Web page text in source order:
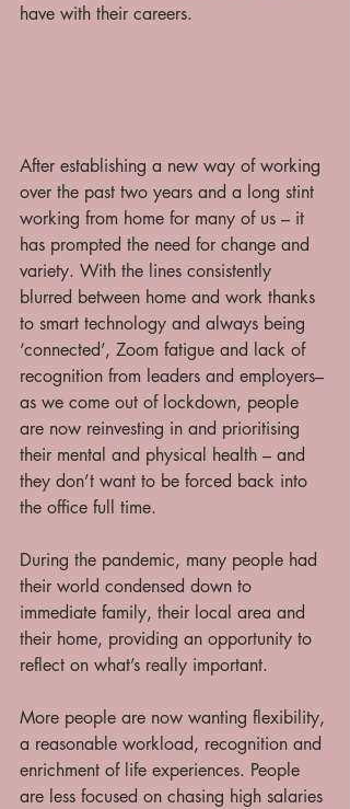
have with their careers.
After establishing a new way of working
over the past two years and a long stint
working from home for many of us – it
has prompted the need for change and
variety. With the lines consistently
blurred between home and work thanks
to smart technology and always being
‘connected’, Zoom fatigue and lack of
recognition from leaders and employers–
as we come out of lockdown, people
are now reinvesting in and prioritising
their mental and physical health – and
they don’t want to be forced back into
the office full time.
During the pandemic, many people had
their world condensed down to
immediate family, their local area and
their home, providing an opportunity to
reflect on what’s really important.
More people are now wanting flexibility,
a reasonable workload, recognition and
enrichment of life experiences. People
are less focused on chasing high salaries